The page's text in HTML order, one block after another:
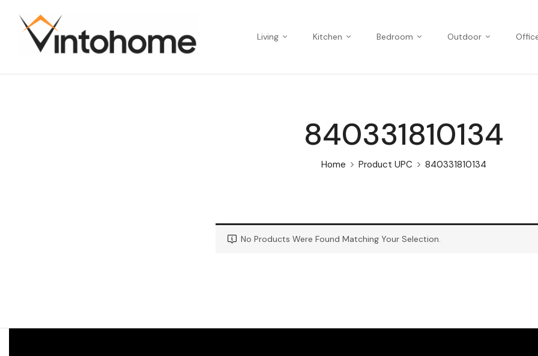
Living Kitchen Bedroom Outdoor
840331810134
Home Product UPC 840331810134
No Products Were Found Matching Your Selection.